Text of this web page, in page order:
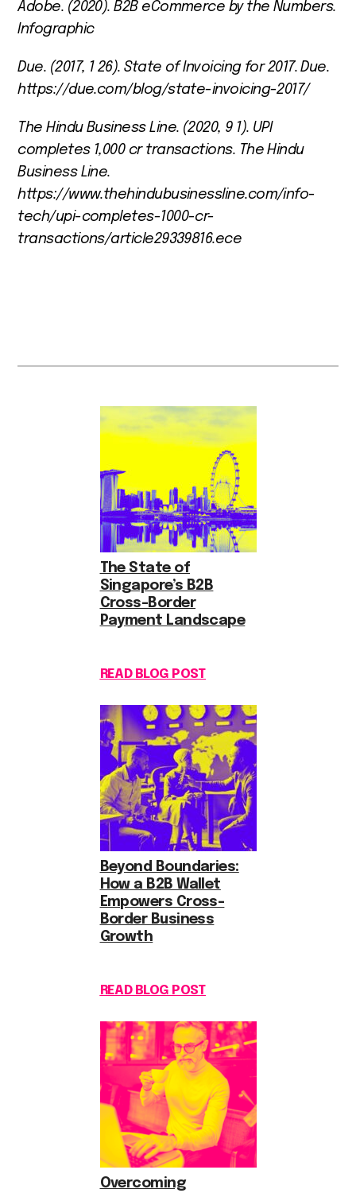
Adobe. (2020).B2B eCommerce by the Numbers.
Infographic
Due. (2017, 1 26).State of Invoicing for 2017. Due.
https://due.com/blog/state-invoicing-2017/
The Hindu Business Line. (2020, 9 1). UPI
completes 1,000 cr transactions. The Hindu
Business Line.
https://www.thehindubusinessline.com/info-
tech/upi-completes-1000-cr-
transactions/article29339816.ece
The State of
Singapore’s B2B
Cross-Border
Payment Landscape
READ BLOG POST
Beyond Boundaries:
How a B2B Wallet
Empowers Cross-
Border Business
Growth
READ BLOG POST
Overcoming